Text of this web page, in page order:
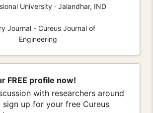
University · Jalandhar, IND
Journal - Cureus Journal of
Engineering
FREE profile now!
with researchers around
up for your free Cureus